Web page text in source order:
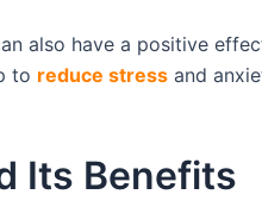
also have a positive
to reduce stress and
Its Benefits